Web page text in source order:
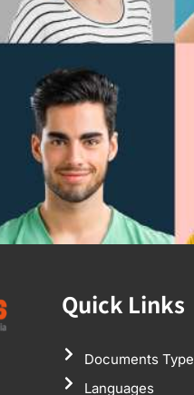
Quick Links
Documents Type
Languages